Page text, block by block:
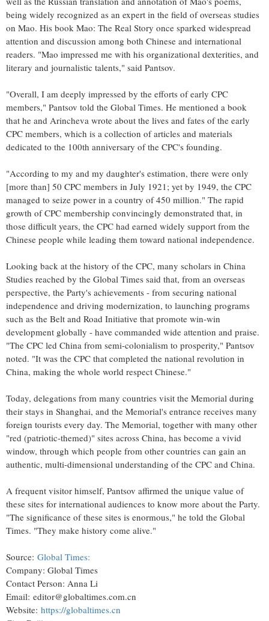
being widely recognized as an expert in the field of overseas studies
on Mao. His book Mao: The Real Story once sparked widespread
attention and discussion among both Chinese and international
readers. "Mao impressed me with his organizational dexterities, and
literary and journalistic talents," said Pantsov.
"Overall, I am deeply impressed by the efforts of early CPC
members," Pantsov told the Global Times. He mentioned a book
that he and Arincheva wrote about the lives and fates of the early
CPC members, which is a collection of articles and materials
dedicated to the 100th anniversary of the CPC's founding.
"According to my and my daughter's estimation, there were only
[more than] 50 CPC members in July 1921; yet by 1949, the CPC
managed to seize power in a country of 450 million." The rapid
growth of CPC membership convincingly demonstrated that, in
those difficult years, the CPC had earned widely support from the
Chinese people while leading them toward national independence.
Looking back at the history of the CPC, many scholars in China
Studies reached by the Global Times said that, from an overseas
perspective, the Party's achievements - from securing national
independence and driving modernization, to launching programs
such as the Belt and Road Initiative that promote win-win
development globally - have commanded wide attention and praise.
"The CPC led China from semi-colonialism to prosperity," Pantsov
noted. "It was the CPC that completed the national revolution in
China, making the whole world respect Chinese."
Today, delegations from many countries visit the Memorial during
their stays in Shanghai, and the Memorial's entrance receives many
foreign tourists every day. The Memorial, together with many other
"red (patriotic-themed)" sites across China, has become a vivid
window, through which people from other countries can gain an
authentic, multi-dimensional understanding of the CPC and China.
A frequent visitor himself, Pantsov affirmed the unique value of
these sites for international audiences to know more about the Party.
"The significance of these sites is enormous," he told the Global
Times. "They make history come alive."
Source: Global Times:
Company: Global Times
Contact Person: Anna Li
Email: editor@globaltimes.com.cn
Website: https://globaltimes.cn